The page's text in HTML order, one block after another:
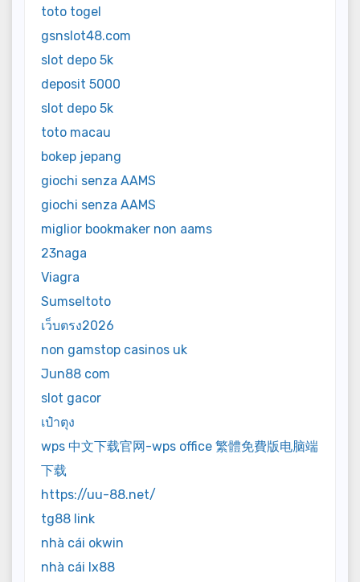
toto togel
gsnslot48.com
slot depo 5k
deposit 5000
slot depo 5k
toto macau
bokep jepang
giochi senza AAMS
giochi senza AAMS
miglior bookmaker non aams
23naga
Viagra
Sumseltoto
เว็บตรง2026
non gamstop casinos uk
Jun88 com
slot gacor
เป๋าตุง
wps 中文下载官网-wps office 繁體免費版电脑端
下载
https://uu-88.net/
tg88 link
nhà cái okwin
nhà cái lx88